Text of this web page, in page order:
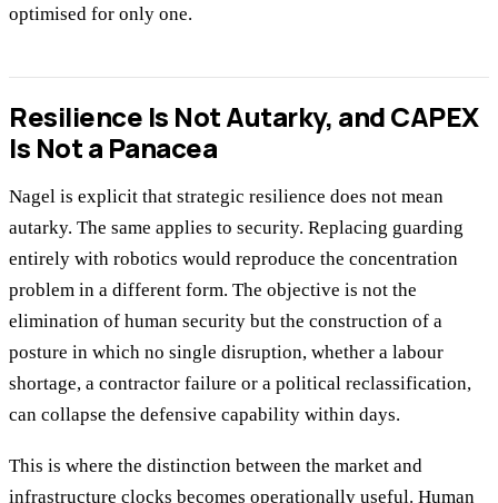
optimised for only one.
Resilience Is Not Autarky, and CAPEX
Is Not a Panacea
Nagel is explicit that strategic resilience does not mean
autarky. The same applies to security. Replacing guarding
entirely with robotics would reproduce the concentration
problem in a different form. The objective is not the
elimination of human security but the construction of a
posture in which no single disruption, whether a labour
shortage, a contractor failure or a political reclassification,
can collapse the defensive capability within days.
This is where the distinction between the market and
infrastructure clocks becomes operationally useful. Human